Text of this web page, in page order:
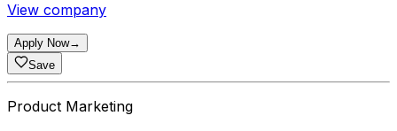
View company
Apply Now→
Save
Product Marketing